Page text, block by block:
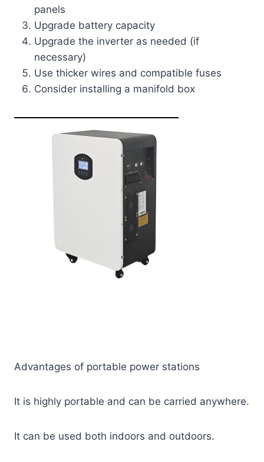
panels
Upgrade battery capacity
Upgrade the inverter as needed (if
necessary)
Use thicker wires and compatible fuses
Consider installing a manifold box
Advantages of portable power stations
It is highly portable and can be carried anywhere.
It can be used both indoors and outdoors.